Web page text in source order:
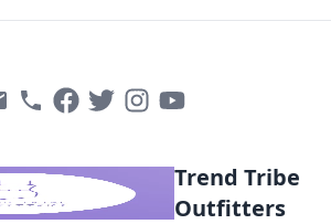
Trend Tribe
Outfitters